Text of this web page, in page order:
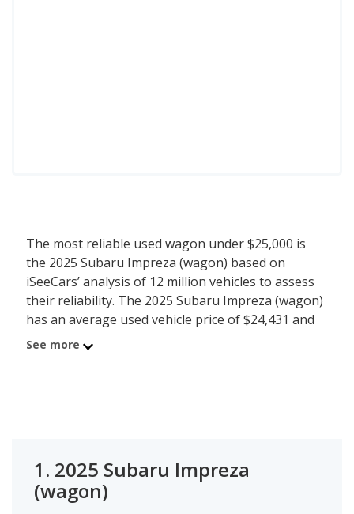
The most reliable used wagon under $25,000 is
the 2025 Subaru Impreza (wagon) based on
iSeeCars’ analysis of 12 million vehicles to assess
their reliability. The 2025 Subaru Impreza (wagon)
has an average used vehicle price of $24,431 and
an iSeeCars reliability score of 7.4 out of 10. For
See more
1. 2025 Subaru Impreza
(wagon)